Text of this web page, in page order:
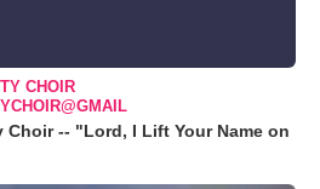
CHOIR
Choir -- "Lord, I Lift Your Name on